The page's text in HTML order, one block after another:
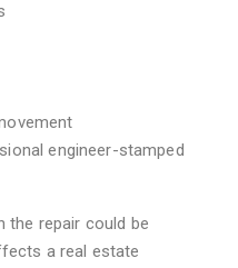
engineer-stamped
the repair could be
a real estate